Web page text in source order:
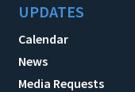
UPDATES
Calendar
News
Media Requests